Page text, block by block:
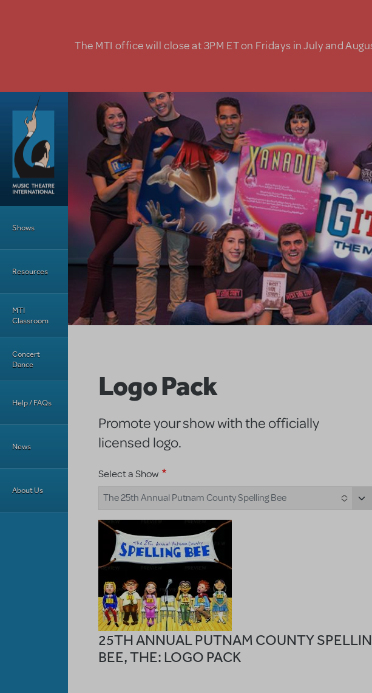
The MTI office will close at 3PM ET on Fridays in July and
Main Menu
Shows
Resources
MTI
Classroom
Concert
Dance
Help / FAQs
News
About Us
Logo Pack
Promote your show with the officially
licensed logo.
Select a Show
The 25th Annual Putnam County Spelling Bee
25TH ANNUAL PUTNAM COUNTY
BEE, THE: LOGO PACK